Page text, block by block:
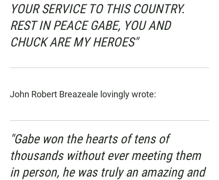
YOUR SERVICE TO THIS COUNTRY.
REST IN PEACE GABE, YOU AND
CHUCK ARE MY HEROES"
John Robert Breazeale lovingly wrote:
"Gabe won the hearts of tens of
thousands without ever meeting them
in person, he was truly an amazing and